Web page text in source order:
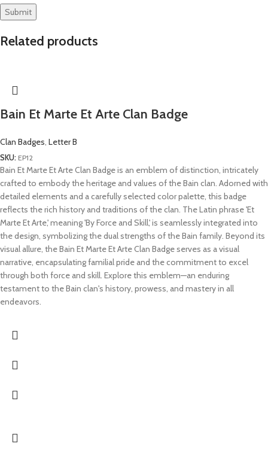
Related products
Bain Et Marte Et Arte Clan Badge
Clan Badges Letter B
SKU: EP12
Bain Et Marte Et Arte Clan Badge is an emblem of distinction, intricately
crafted to embody the heritage and values of the Bain clan. Adorned with
detailed elements and a carefully selected color palette, this badge
reflects the rich history and traditions of the clan. The Latin phrase 'Et
Marte Et Arte,' meaning 'By Force and Skill,' is seamlessly integrated into
the design, symbolizing the dual strengths of the Bain family. Beyond its
visual allure, the Bain Et Marte Et Arte Clan Badge serves as a visual
narrative, encapsulating familial pride and the commitment to excel
through both force and skill. Explore this emblem—an enduring
testament to the Bain clan's history, prowess, and mastery in all
endeavors.